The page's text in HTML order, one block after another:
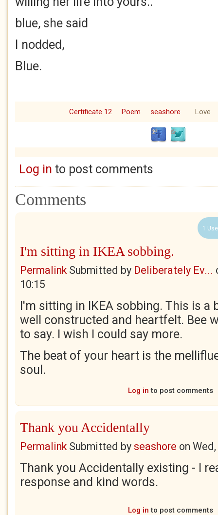
blue, she said
I nodded,
Blue.
Certificate 12 Poem seashore Love
Log in to post comments
Comments
1
I'm sitting in IKEA sobbing.
PermalinkSubmitted by Deliberately Ev...
10:15
I'm sitting in IKEA sobbing. This is a
well constructed and heartfelt. Bee
to say. I wish I could say more.
The beat of your heart is the
soul.
Log in to post comments
Thank you Accidentally
PermalinkSubmitted by seashore on
Thank you Accidentally existing - I
response and kind words.
Log in to post comments